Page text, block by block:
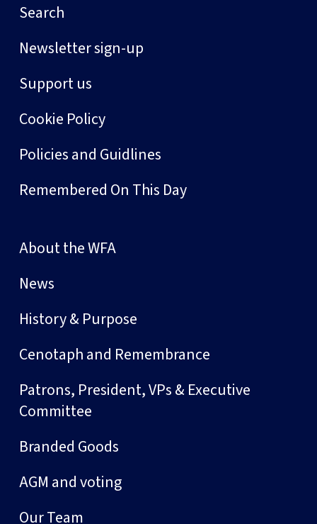
Search
Newsletter sign-up
Support us
Cookie Policy
Policies and Guidlines
Remembered On This Day
About the WFA
News
History & Purpose
Cenotaph and Remembrance
Patrons, President, VPs & Executive
Committee
Branded Goods
AGM and voting
Our Team